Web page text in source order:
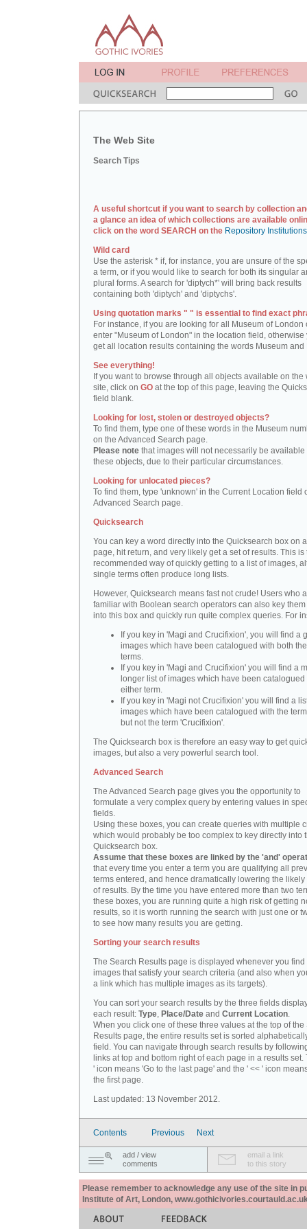
The Web Site
Search Tips
A useful shortcut if you want to search by collection
a glance an idea of which collections are available
click on the word SEARCH on the Repository
Wild card
Use the asterisk * if, for instance, you are unsure of the
a term, or if you would like to search for both its singular
plural forms. A search for 'diptych*' will bring back results
containing both 'diptych' and 'diptychs'.
Using quotation marks " " is essential to find exact
For instance, if you are looking for all Museum of London
enter "Museum of London" in the location field, otherwise
get all location results containing the words Museum and
See everything!
If you want to browse through all objects available on the
site, click on GO at the top of this page, leaving the
field blank.
Looking for lost, stolen or destroyed objects?
To find them, type one of these words in the Museum
on the Advanced Search page.
Please note that images will not necessarily be available
these objects, due to their particular circumstances.
Looking for unlocated pieces?
To find them, type 'unknown' in the Current Location field
Advanced Search page.
Quicksearch
You can key a word directly into the Quicksearch box on
page, hit return, and very likely get a set of results. This is
recommended way of quickly getting to a list of images,
single terms often produce long lists.
However, Quicksearch means fast not crude! Users who
familiar with Boolean search operators can also key
into this box and quickly run quite complex queries. For
If you key in 'Magi and Crucifixion', you will find a
images which have been catalogued with both
terms.
If you key in 'Magi and Crucifixion' you will find a
longer list of images which have been catalogued
either term.
If you key in 'Magi not Crucifixion' you will find a
images which have been catalogued with the
but not the term 'Crucifixion'.
The Quicksearch box is therefore an easy way to get
images, but also a very powerful search tool.
Advanced Search
The Advanced Search page gives you the opportunity to
formulate a very complex query by entering values in
fields.
Using these boxes, you can create queries with multiple
which would probably be too complex to key directly into
Quicksearch box.
Assume that these boxes are linked by the 'and'
that every time you enter a term you are qualifying all
terms entered, and hence dramatically lowering the likely
of results. By the time you have entered more than two
these boxes, you are running quite a high risk of getting
results, so it is worth running the search with just one or
to see how many results you are getting.
Sorting your search results
The Search Results page is displayed whenever you find
images that satisfy your search criteria (and also when
a link which has multiple images as its targets).
You can sort your search results by the three fields
each result: Type, Place/Date and Current Location.
When you click one of these three values at the top of the
Results page, the entire results set is sorted
field. You can navigate through search results by
links at top and bottom right of each page in a results set.
' icon means 'Go to the last page' and the ' << ' icon
the first page.
Last updated: 13 November 2012.
Contents Previous Next
add / view
comments
email a link
to this story
Please remember to acknowledge any use of the site in
Institute of Art, London,